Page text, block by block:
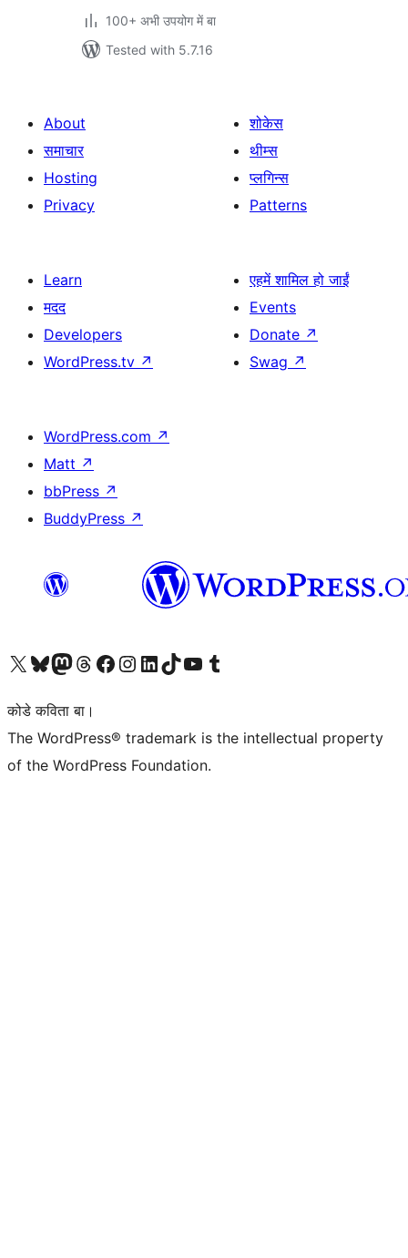
100+ अभी उपयोग में बा
Tested with 5.7.16
About
समाचार
Hosting
Privacy
शोकेस
थीम्स
प्लगिन्स
Patterns
Learn
मदद
Developers
WordPress.tv ↗
एहमें शामिल हो जाईं
Events
Donate ↗
Swag ↗
WordPress.com ↗
Matt ↗
bbPress ↗
BuddyPress ↗
Visit our X (formerly Twitter) account
Visit our Bluesky account
Visit our Mastodon account
Visit our Threads account
Visit our Facebook page
Visit our Instagram account
Visit our LinkedIn account
Visit our TikTok account
Visit our YouTube channel
Visit our Tumblr account
कोडे कविता बा।
The WordPress® trademark is the intellectual property
of the WordPress Foundation.